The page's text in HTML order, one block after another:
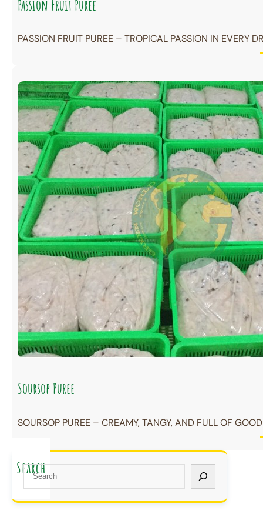
Passion Fruit Puree
PASSION FRUIT PUREE – TROPICAL PASSION IN EVERY
Soursop Puree
SOURSOP PUREE – CREAMY, TANGY, AND FULL OF
Search
S
a